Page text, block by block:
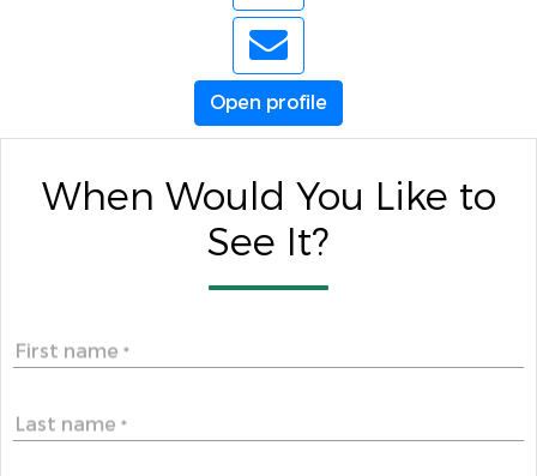
Open profile
When Would You Like to
See It?
First name *
Last name *